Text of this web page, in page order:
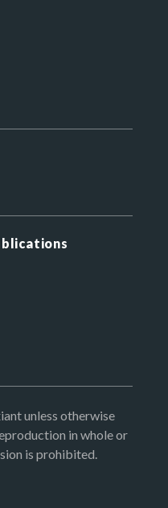
unless otherwise
in whole or
is prohibited.